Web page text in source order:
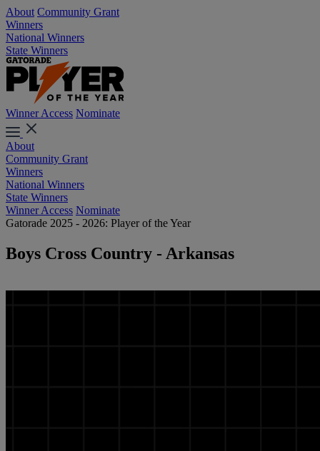
About Community Grant
Winners
National Winners
State Winners
Winner Access Nominate
About
Community Grant
Winners
National Winners
State Winners
Winner Access Nominate
Gatorade 2025 - 2026: Player of the Year
Boys Cross Country - Arkansas